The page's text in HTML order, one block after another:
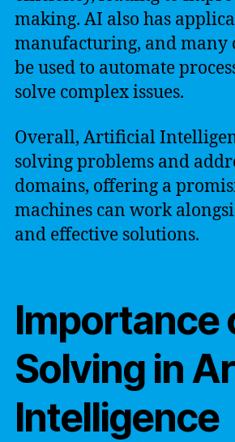
making. AI also has
manufacturing, and many
be used to automate
solve complex issues.
Overall, Artificial
solving problems and
domains, offering a
machines can work
and effective solutions.
Importance
Solving in
Intelligence